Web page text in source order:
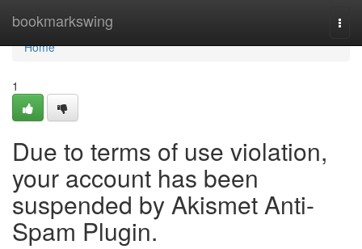
bookmarkswing
Home
Home
1
Due to terms of use violation,
your account has been
suspended by Akismet Anti-
Spam Plugin.